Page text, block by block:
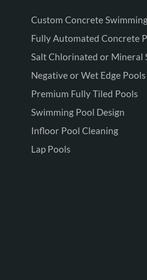
Custom Concrete
Fully Automated Concrete
Salt Chlorinated or Mineral
Negative or Wet Edge Pools
Premium Fully Tiled Pools
Swimming Pool Design
Infloor Pool Cleaning
Lap Pools